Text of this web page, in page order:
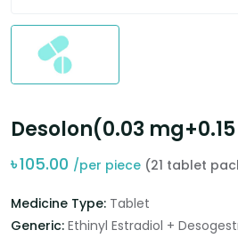
Desolon(0.03
৳105.00 /per piece (21 tablet
Medicine Type: Tablet
Generic: Ethinyl Estradiol +